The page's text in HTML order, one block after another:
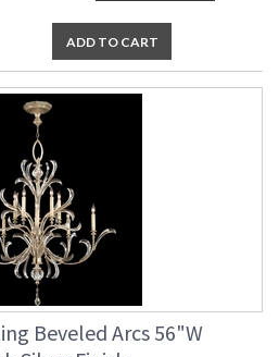
ADD TO CART
Beveled Arcs 56"W